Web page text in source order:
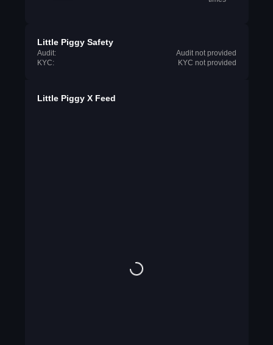
Little Piggy Safety
Audit:
Audit not provided
KYC:
KYC not provided
Little Piggy X Feed